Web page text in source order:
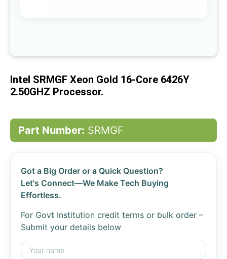
beginning
the
Intel SRMGF Xeon Gold 16-Core 6426Y
2.50GHZ Processor.
Part Number: SRMGF
Got a Big Order or a Quick Question?
Let's Connect—We Make Tech Buying
Effortless.
For Govt Institution credit terms or bulk order –
Submit your details below